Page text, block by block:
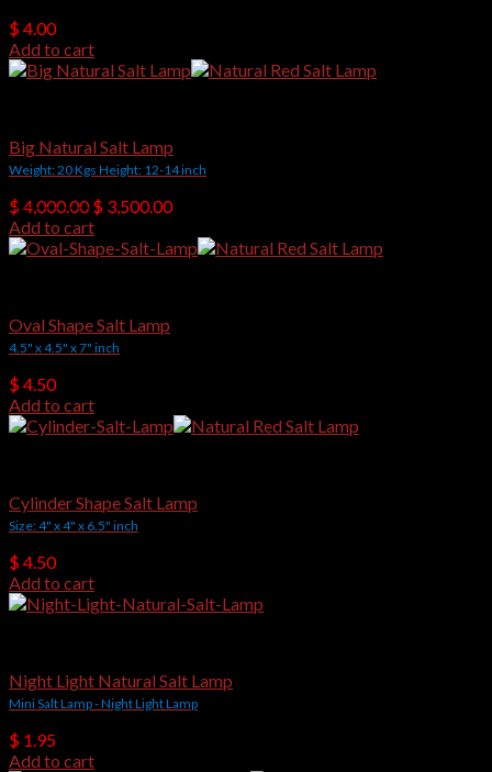
$4.00
Add to cart
Big Natural Salt Lamp
Weight: 20 Kgs Height: 12-14 inch
$4,000.00 Original
price
was:
$ 3,500.00Current
is:
Add to cart
Oval Shape Salt Lamp
4.5" x 4.5" x 7" inch
$4.50
Add to cart
Cylinder Shape Salt Lamp
Size: 4" x 4" x 6.5" inch
$4.50
Add to cart
Night Light Natural Salt Lamp
Mini Salt Lamp - Night Light Lamp
$ 1.95
Add to cart